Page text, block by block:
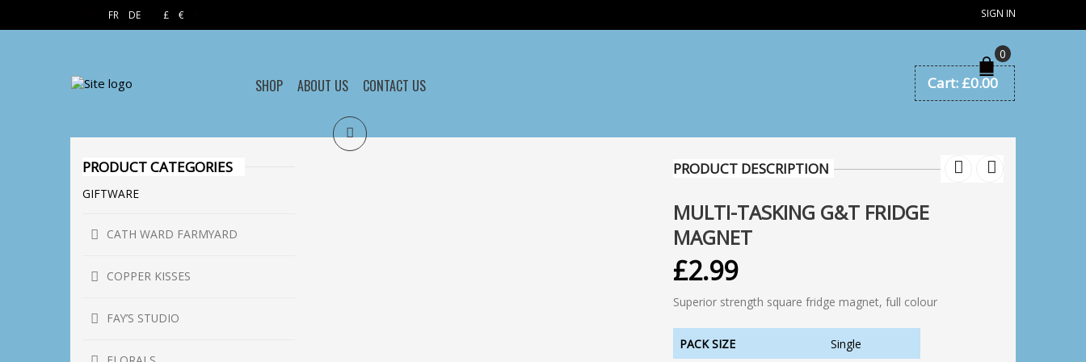
FR DE £ € SIGN IN
SHOP ABOUT US CONTACT US
0
Cart: £0.00
PRODUCT DESCRIPTION
MULTI-TASKING G&T FRIDGE
MAGNET
£2.99
Superior strength square fridge magnet, full colour
PACK SIZE Single
PRODUCT CATEGORIES
GIFTWARE
CATH WARD FARMYARD
COPPER KISSES
FAY’S STUDIO